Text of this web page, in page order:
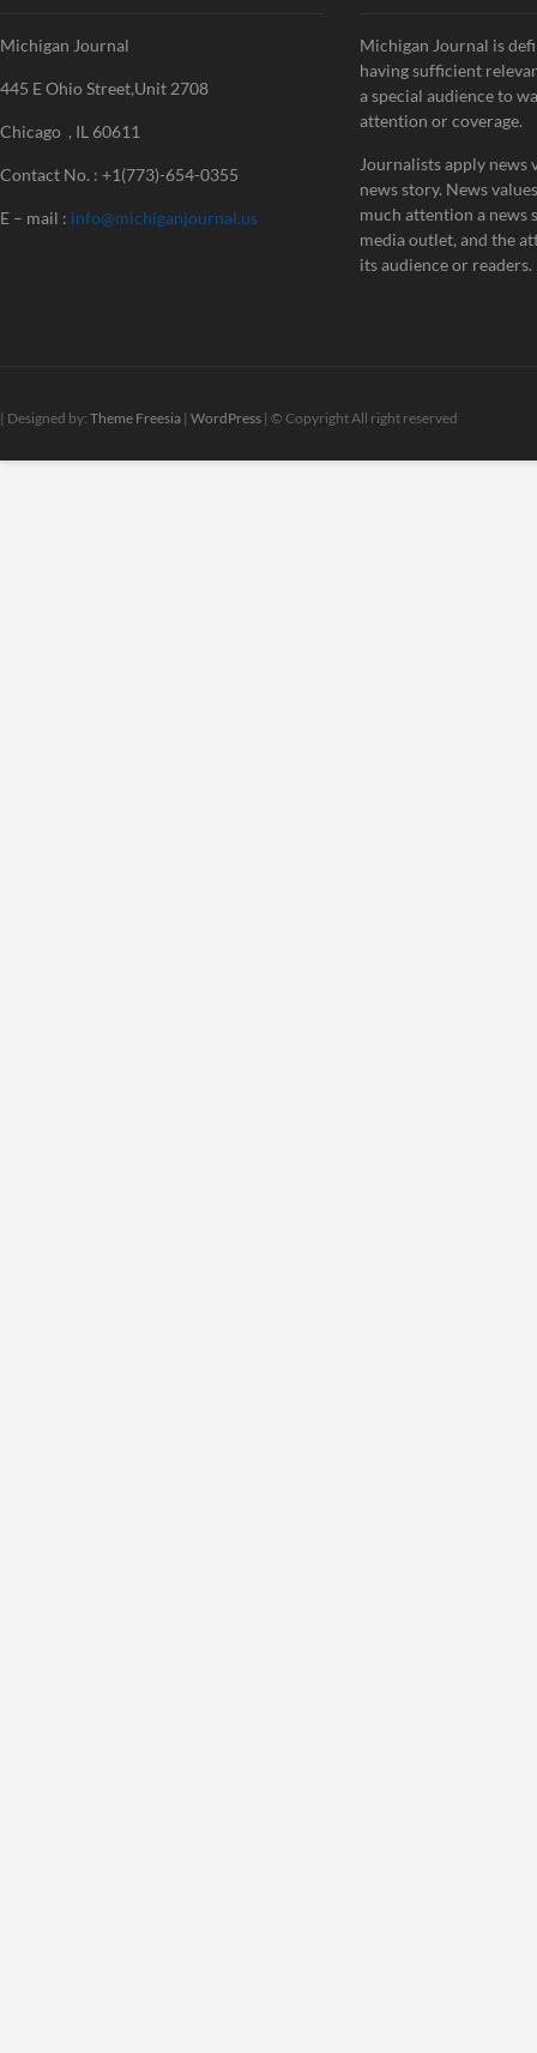
Michigan Journal
445 E Ohio Street,Unit 2708
Chicago , IL 60611
Contact No. : +1(773)-654-0355
E – mail : info@michiganjournal.us
Michigan Journal is
having sufficient
a special audience to
attention or coverage.
Journalists apply news
news story. News
much attention a news
media outlet, and the
its audience or readers.
| Designed by: Theme Freesia | WordPress | © Copyright All right reserved